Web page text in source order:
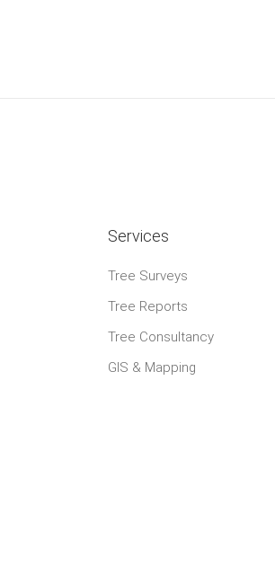
Services
Tree Surveys
Tree Reports
Tree Consultancy
GIS & Mapping